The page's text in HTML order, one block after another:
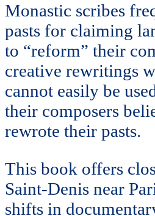
Monastic scribes
pasts for claiming
to “reform” their
creative rewritings
cannot easily be
their composers
rewrote their pasts.
This book offers
Saint-Denis near
shifts in